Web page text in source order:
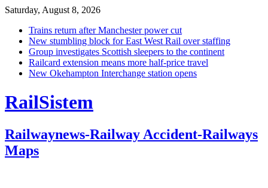
Saturday, August 8, 2026
Trains return after Manchester power cut
New stumbling block for East West Rail over staffing
Group investigates Scottish sleepers to the continent
Railcard extension means more half-price travel
New Okehampton Interchange station opens
RailSistem
Railwaynews-Railway Accident-Railways
Maps